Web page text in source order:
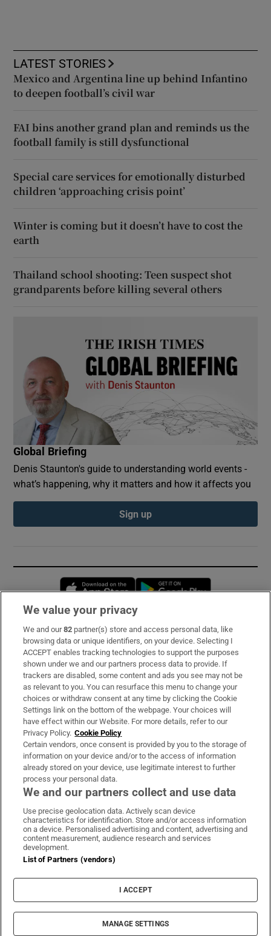
LATEST STORIES
Mexico and Argentina line up behind Infantino
to deepen football’s civil war
FAI bins another grand plan and reminds us the
football family is still dysfunctional
Special care services for emotionally disturbed
children ‘approaching crisis point’
Winter is coming but it doesn’t have to cost the
earth
Thailand school shooting: Teen suspect shot
grandparents before killing several others
Global Briefing
Denis Staunton's guide to understanding world events -
what’s happening, why it matters and how it affects you
Sign up
Opens in new window
Subscribe
Support
About Us
Irish Times Products & Services
OUR PARTNERS:
Irish Times on WhatsApp
Irish Times on Facebook
Irish Times on X
Irish Times on LinkedIn
Irish Times on Instagram
Terms & Conditions
Cookie Information
Cookie Settings
© 2026 The Irish Times DAC
We value your privacy
We and our82 partner(s) store and access personal data, like
browsing data or unique identifiers, on your device. Selecting I
ACCEPT enables tracking technologies to support the purposes
shown under we and our partners process data to provide. If
trackers are disabled, some content and ads you see may not be
as relevant to you. You can resurface this menu to change your
choices or withdraw consent at any time by clicking the Cookie
Settings link on the bottom of the webpage. Your choices will
have effect within our Website. For more details, refer to our
Privacy Policy. Cookie Policy
Certain vendors, once consent is provided by you to the storage of
information on your device and/or to the access of information
already stored on your device, use legitimate interest to further
process your personal data.
We and our partners collect and use data
Use precise geolocation data. Actively scan device
characteristics for identification. Store and/or access information
on a device. Personalised advertising and content, advertising and
content measurement, audience research and services
development.
List of Partners (vendors)
I ACCEPT
MANAGE SETTINGS